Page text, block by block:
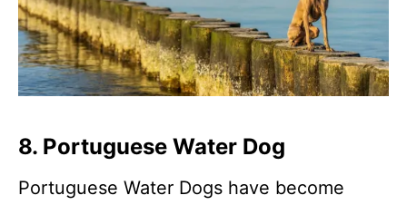
8. Portuguese Water Dog
Portuguese Water Dogs have become